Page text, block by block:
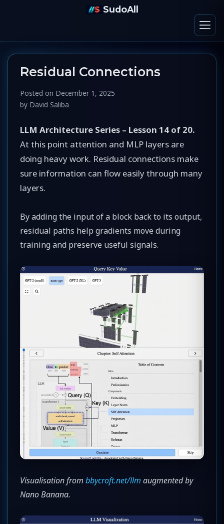
SudoAll
Residual Connections
Posted on December 1, 2025
by David Saliba
LLM Architecture Series – Lesson 14 of 20.
At this point attention and MLP layers are
doing heavy work. Residual connections make
sure information can flow easily through many
layers.
By adding the input of a block back to its output,
residual paths help gradients move during
training and preserve useful signals.
Visualisation from bbycroft.net/llm augmented by
Nano Banana.